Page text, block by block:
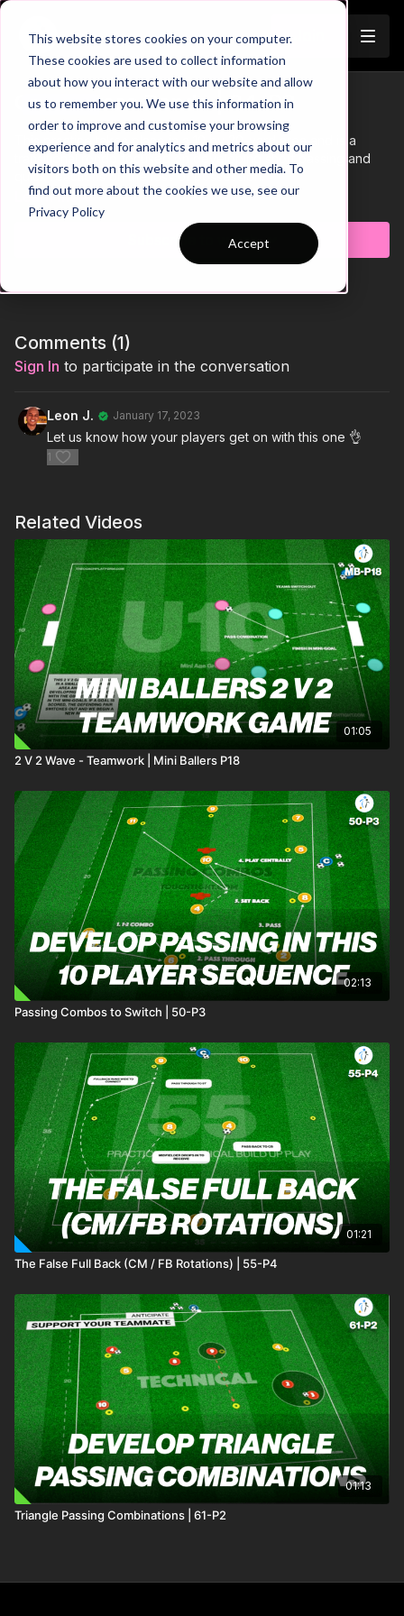
This website stores cookies on your computer.
These cookies are used to collect information
about how you interact with our website and allow
us to remember you. We use this information in
order to improve and customise your browsing
experience and for analytics and metrics about our
visitors both on this website and other media. To
find out more about the cookies we use, see our
Privacy Policy
Accept
Trailer
Quick Press Rondo | 34-P3
This practice takes place in a 10 by 20-yard area and is a
transitional rondo focused on developing short passing and
quick reactions on the loss of possession.
Learn more
Subscribe to watch
Comments (1)
Sign In to participate in the conversation
Leon J. January 17, 2023
Let us know how your players get on with this one 👌
1
Related Videos
01:05
2 V 2 Wave - Teamwork | Mini Ballers P18
02:13
Passing Combos to Switch | 50-P3
01:21
The False Full Back (CM / FB Rotations) | 55-P4
01:13
Triangle Passing Combinations | 61-P2